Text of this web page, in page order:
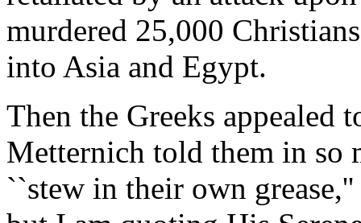
murdered 25,000
into Asia and Egypt.
Then the Greeks appealed
Metternich told them in so
``stew in their own